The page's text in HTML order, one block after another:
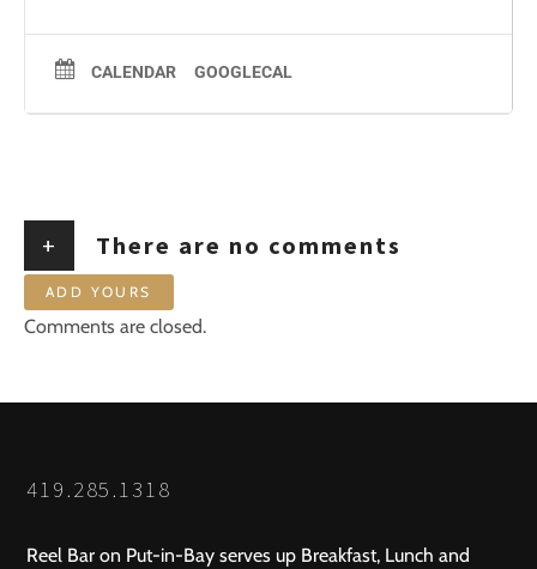
CALENDAR GOOGLECAL
+ There are no comments
ADD YOURS
Comments are closed.
419.285.1318
Reel Bar on Put-in-Bay serves up Breakfast, Lunch and